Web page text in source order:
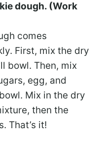
dough. (Work
comes
First, mix the dry
bowl. Then, mix
egg, and
Mix in the dry
then the
That’s it!